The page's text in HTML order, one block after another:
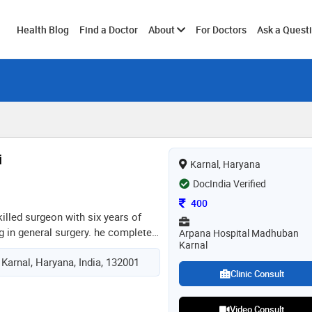
Health Blog Find a Doctor AboutToggleFor Doctors Ask a
surgeon with six years of
general surgery. he completed
index medical college
in indore, where he honed his
surgical care. throughout his
Haryana, India, 132001
Karnal, Haryana
DocIndia Verified
Consultation Fee
400
Arpana Hospital Madhuban
Karnal
Clinic Consult
Video Consult